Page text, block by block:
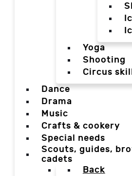
Yoga
Shooting
Circus
Dance
Drama
Music
Crafts & cookery
Special needs
Scouts, guides,
cadets
Back